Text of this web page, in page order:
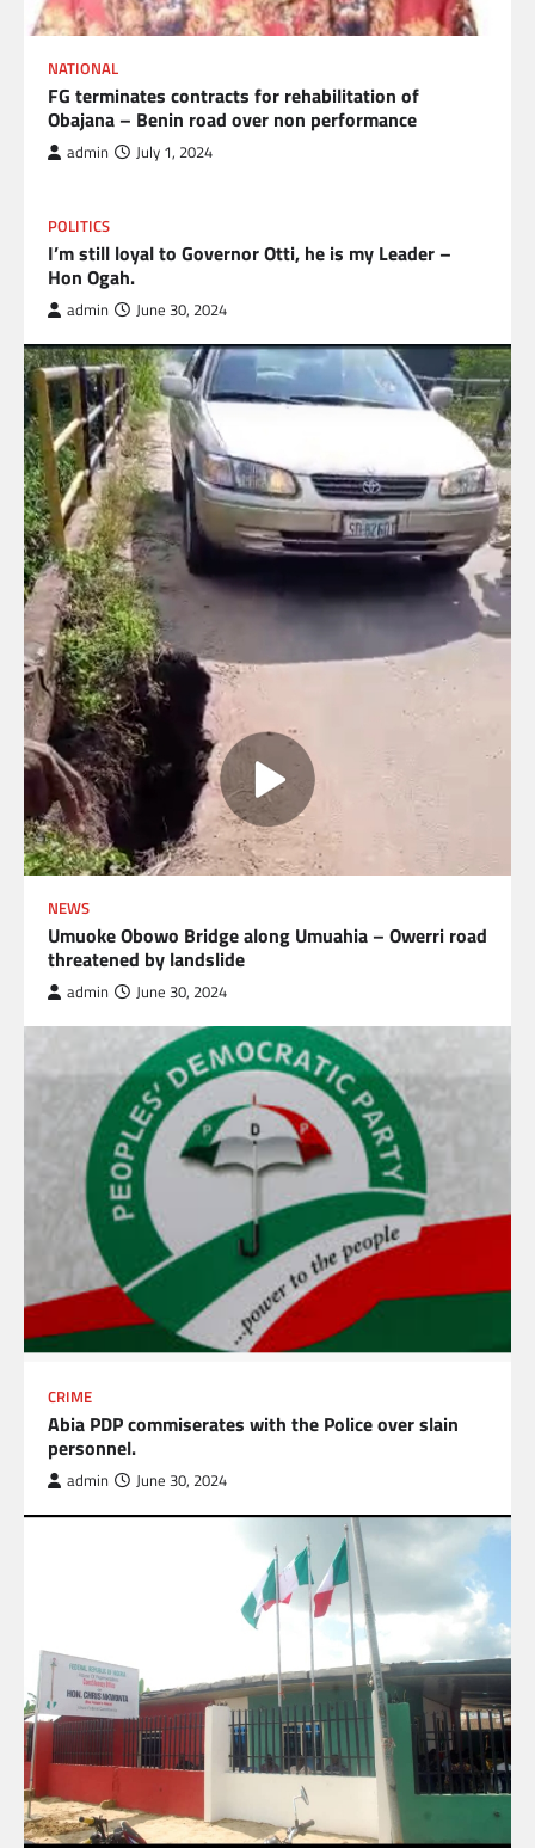
NATIONAL
FG terminates contracts for rehabilitation of
Obajana – Benin road over non performance
admin July 1, 2024
POLITICS
I’m still loyal to Governor Otti, he is my Leader –
Hon Ogah.
admin June 30, 2024
NEWS
Umuoke Obowo Bridge along Umuahia – Owerri road
threatened by landslide
admin June 30, 2024
CRIME
Abia PDP commiserates with the Police over slain
personnel.
admin June 30, 2024